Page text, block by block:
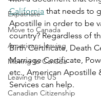
Expatriate
Move to Canada
Americans leaving
Moving to Canada
Leaving the US
Canadian Citizenship
California that needs to
Apostille in order to be
country? Regardless of
Birth Certificate, Death
Marriage Certificate,
etc., American Apostille
Services can help.